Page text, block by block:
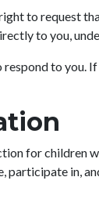
to request
to you,
to you.
for children
participate in,